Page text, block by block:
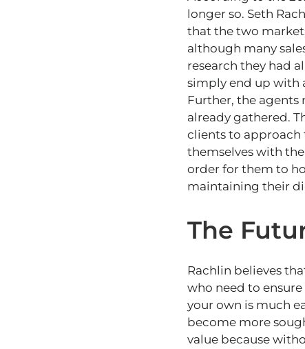
longer so. Seth
that the two
although many
research they had
simply end up with
Further, the
already gathered.
clients to approach
themselves with
order for them to
maintaining their
The
Rachlin believes
who need to
your own is much
become more
value because